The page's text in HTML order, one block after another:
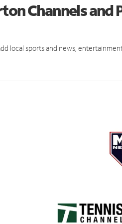
Channels
local sports and news,